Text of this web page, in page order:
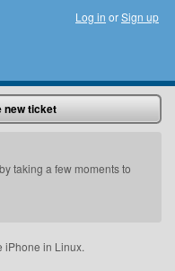
Log in orSign up
new ticket
taking a few moments to
iPhone in Linux.